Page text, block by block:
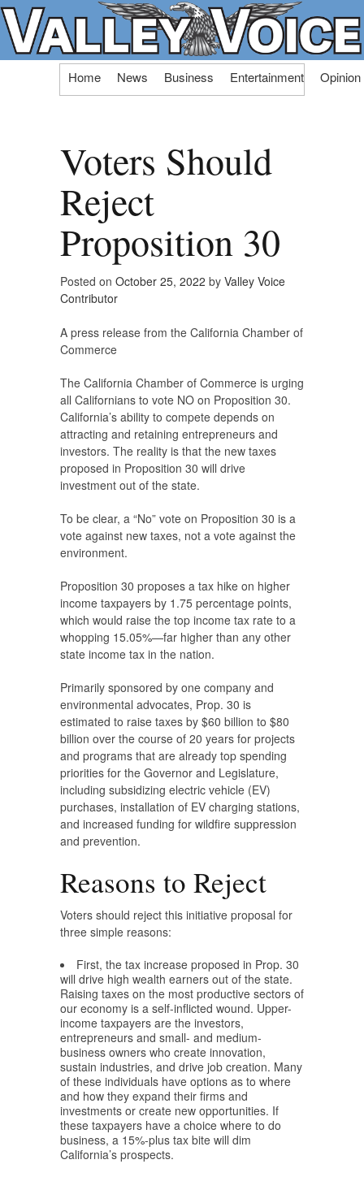
Skip
Home News Business Entertainment Opinion
Voters Should
Reject
Proposition 30
Posted on October 25, 2022 by Valley Voice
Contributor
A press release from the California Chamber of
Commerce
The California Chamber of Commerce is urging
all Californians to vote NO on Proposition 30.
California’s ability to compete depends on
attracting and retaining entrepreneurs and
investors. The reality is that the new taxes
proposed in Proposition 30 will drive
investment out of the state.
To be clear, a “No” vote on Proposition 30 is a
vote against new taxes, not a vote against the
environment.
Proposition 30 proposes a tax hike on higher
income taxpayers by 1.75 percentage points,
which would raise the top income tax rate to a
whopping 15.05%—far higher than any other
state income tax in the nation.
Primarily sponsored by one company and
environmental advocates, Prop. 30 is
estimated to raise taxes by $60 billion to $80
billion over the course of 20 years for projects
and programs that are already top spending
priorities for the Governor and Legislature,
including subsidizing electric vehicle (EV)
purchases, installation of EV charging stations,
and increased funding for wildfire suppression
and prevention.
Reasons to Reject
Voters should reject this initiative proposal for
three simple reasons:
First, the tax increase proposed in Prop. 30
will drive high wealth earners out of the state.
Raising taxes on the most productive sectors of
our economy is a self-inflicted wound. Upper-
income taxpayers are the investors,
entrepreneurs and small- and medium-
business owners who create innovation,
sustain industries, and drive job creation. Many
of these individuals have options as to where
and how they expand their firms and
investments or create new opportunities. If
these taxpayers have a choice where to do
business, a 15%-plus tax bite will dim
California’s prospects.